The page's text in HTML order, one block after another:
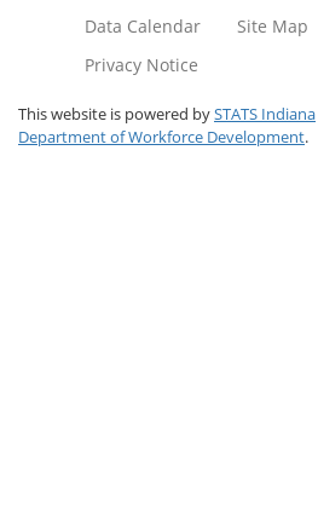
Data Calendar
Site Map
Privacy Notice
This website is powered bySTATS Indiana
Department of Workforce Development.